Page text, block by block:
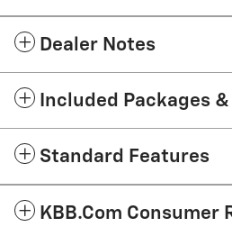
Dealer Notes
Included Packages
Standard Features
KBB.com Consumer